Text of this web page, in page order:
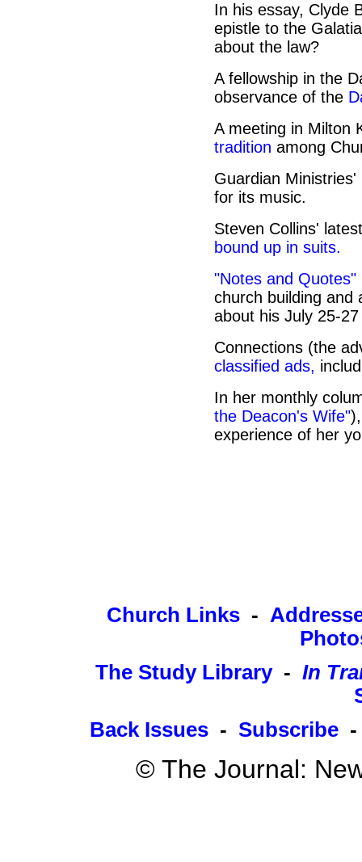
In his essay, Clyde
epistle to the
about the law?
A fellowship in the
observance of the
A meeting in Milton
tradition among
Guardian Ministries'
for its music.
Steven Collins'
bound up in suits.
"Notes and Quotes"
church building and
about his July 25-
Connections (the
classified ads,
In her monthly
the Deacon's Wife"
experience of her
Church Links-
The Study Library- In
Back Issues - Subscribe
© The Journal: